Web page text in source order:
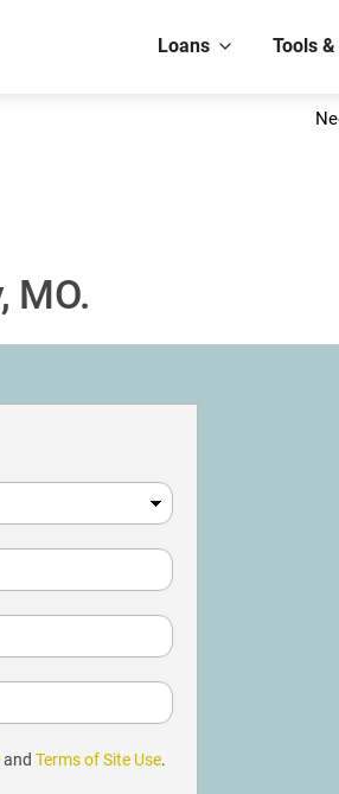
Loans Tools
MO.
and Terms of Site Use.